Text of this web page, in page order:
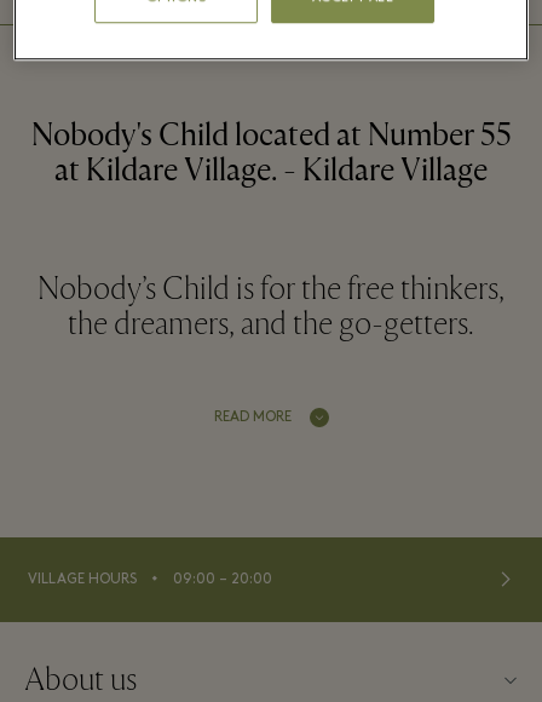
Nobody's Child located at Number 55
at Kildare Village. - Kildare Village
Nobody’s Child is for the free thinkers,
the dreamers, and the go-getters.
READ MORE
VILLAGE HOURS ⬩ 09:00 – 20:00
About us